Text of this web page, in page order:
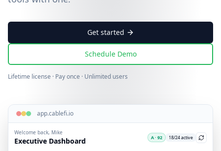
Get started
Schedule Demo
Lifetime license · Pay once · Unlimited users
app.cablefi.io
Welcome back, Mike
Executive Dashboard A · 92 18/24 active